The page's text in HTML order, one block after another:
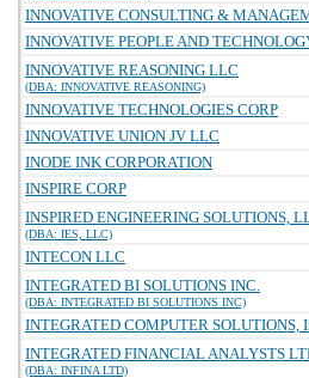
INNOVATIVE CONSULTING &
INNOVATIVE PEOPLE AND
INNOVATIVE REASONING LLC
(DBA: INNOVATIVE REASONING)
INNOVATIVE TECHNOLOGIES CORP
INNOVATIVE UNION JV LLC
INODE INK CORPORATION
INSPIRE CORP
INSPIRED ENGINEERING SOLUTIONS,
(DBA: IES, LLC)
INTECON LLC
INTEGRATED BI SOLUTIONS INC.
(DBA: INTEGRATED BI SOLUTIONS INC)
INTEGRATED COMPUTER SOLUTIONS,
INTEGRATED FINANCIAL ANALYSTS
(DBA: INFINA LTD)